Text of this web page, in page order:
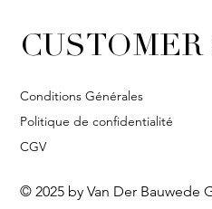
Conditions Générales
Politique de confidentialité
CGV
© 2025 by Van Der Bauwede